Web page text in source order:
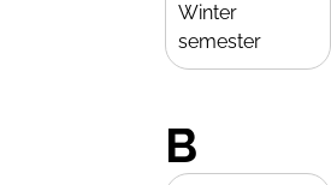
Winter
semester
B